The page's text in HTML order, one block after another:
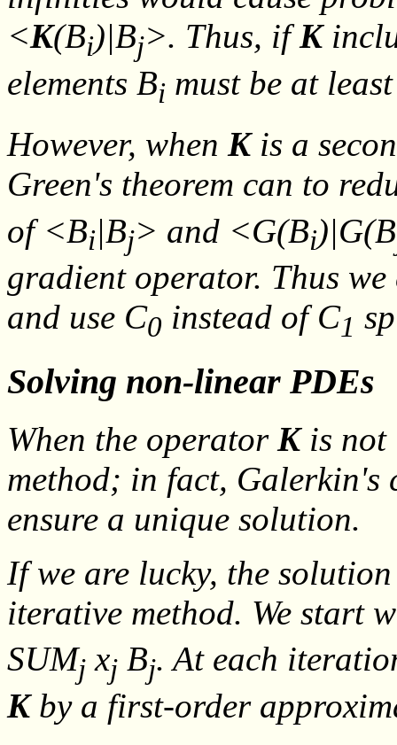
<K(Bi)|Bj>. Thus, ifK
elements Bi must be at
However, when Kis a
Green's theorem can to
of <Bi|Bj> and <G(Bi)|G(B
gradient operator. Thus
and use C0 instead of C1
Solving non-linear PDEs
When the operator Kis not
method; in fact, Galerkin's
ensure a unique solution.
If we are lucky, the
iterative method. We start
SUMj xj Bj. At each
Kby a first-order